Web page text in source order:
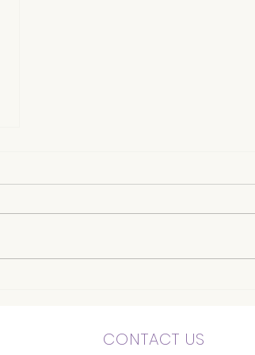
CONTACT US